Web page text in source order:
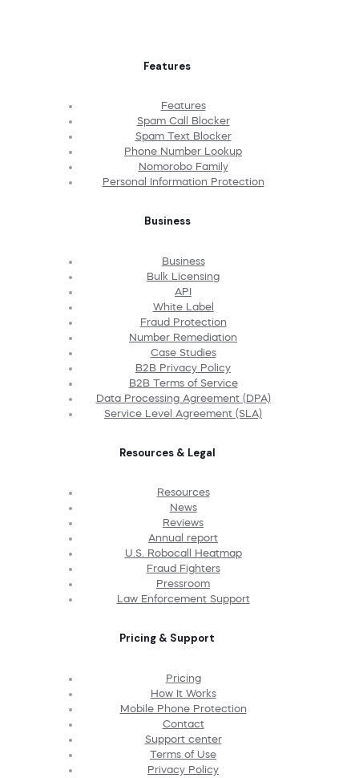
Features
Features
Spam Call Blocker
Spam Text Blocker
Phone Number Lookup
Nomorobo Family
Personal Information Protection
Business
Business
Bulk Licensing
API
White Label
Fraud Protection
Number Remediation
Case Studies
B2B Privacy Policy
B2B Terms of Service
Data Processing Agreement (DPA)
Service Level Agreement (SLA)
Resources & Legal
Resources
News
Reviews
Annual report
U.S. Robocall Heatmap
Fraud Fighters
Pressroom
Law Enforcement Support
Pricing & Support
Pricing
How It Works
Mobile Phone Protection
Contact
Support center
Terms of Use
Privacy Policy